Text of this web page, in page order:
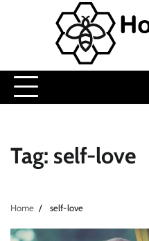
Tag: self-love
Home self-love